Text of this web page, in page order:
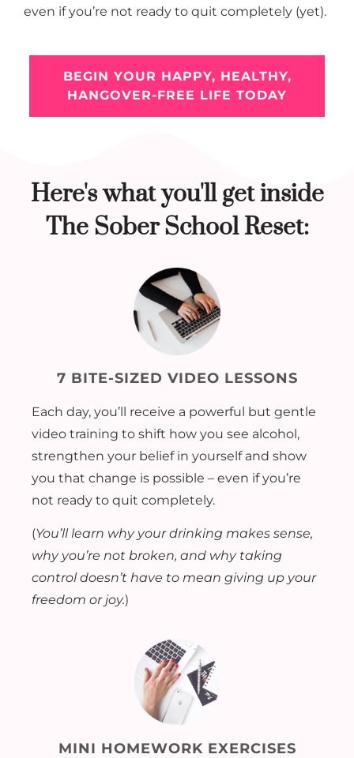
even if you’re not ready to quit completely (yet).
BEGIN YOUR HAPPY, HEALTHY,
HANGOVER-FREE LIFE TODAY
Here's what you'll get inside
The Sober School Reset:
7 BITE-SIZED VIDEO LESSONS
Each day, you’ll receive a powerful but gentle
video training to shift how you see alcohol,
strengthen your belief in yourself and show
you that change is possible – even if you’re
not ready to quit completely.
(You’ll learn why your drinking makes sense,
why you’re not broken, and why taking
control doesn’t have to mean giving up your
freedom or joy.)
MINI HOMEWORK EXERCISES